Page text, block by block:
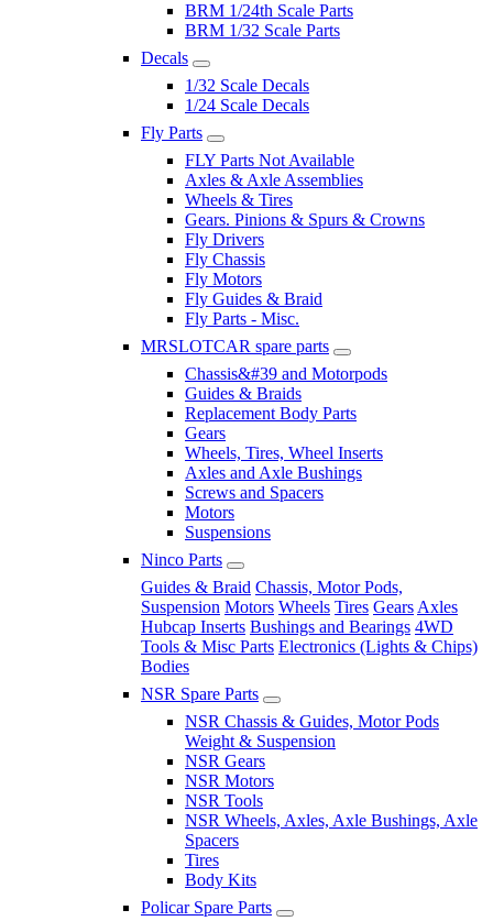
BRM 1/24th Scale Parts
BRM 1/32 Scale Parts
Decals
1/32 Scale Decals
1/24 Scale Decals
Fly Parts
FLY Parts Not Available
Axles & Axle Assemblies
Wheels & Tires
Gears. Pinions & Spurs & Crowns
Fly Drivers
Fly Chassis
Fly Motors
Fly Guides & Braid
Fly Parts - Misc.
MRSLOTCAR spare parts
Chassis&#39 and Motorpods
Guides & Braids
Replacement Body Parts
Gears
Wheels, Tires, Wheel Inserts
Axles and Axle Bushings
Screws and Spacers
Motors
Suspensions
Ninco Parts
Guides & Braid Chassis, Motor Pods,
Suspension Motors Wheels Tires Gears Axles
Hubcap Inserts Bushings and Bearings 4WD
Tools & Misc Parts Electronics (Lights & Chips)
Bodies
NSR Spare Parts
NSR Chassis & Guides, Motor Pods
Weight & Suspension
NSR Gears
NSR Motors
NSR Tools
NSR Wheels, Axles, Axle Bushings, Axle
Spacers
Tires
Body Kits
Policar Spare Parts